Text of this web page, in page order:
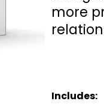
more
Includes: